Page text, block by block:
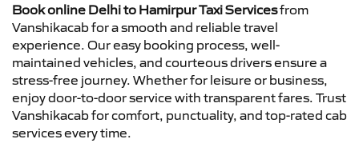
Book online Delhi to Hamirpur Taxi Servicesfrom
Vanshikacab for a smooth and reliable travel
experience. Our easy booking process, well-
maintained vehicles, and courteous drivers ensure a
stress-free journey. Whether for leisure or business,
enjoy door-to-door service with transparent fares. Trust
Vanshikacab for comfort, punctuality, and top-rated cab
services every time.